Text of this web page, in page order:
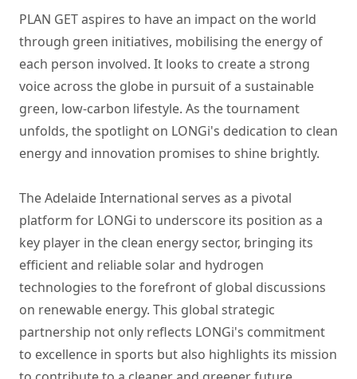
PLAN GET aspires to have an impact on the world
through green initiatives, mobilising the energy of
each person involved. It looks to create a strong
voice across the globe in pursuit of a sustainable
green, low-carbon lifestyle. As the tournament
unfolds, the spotlight on LONGi's dedication to clean
energy and innovation promises to shine brightly.
The Adelaide International serves as a pivotal
platform for LONGi to underscore its position as a
key player in the clean energy sector, bringing its
efficient and reliable solar and hydrogen
technologies to the forefront of global discussions
on renewable energy. This global strategic
partnership not only reflects LONGi's commitment
to excellence in sports but also highlights its mission